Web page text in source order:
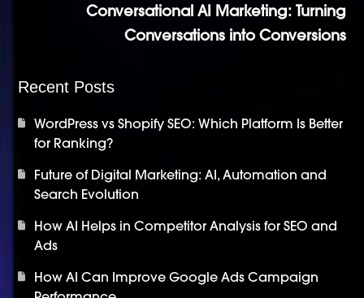
Conversational AI Marketing: Turning
Conversations into Conversions
Recent Posts
WordPress vs Shopify SEO: Which Platform Is Better
for Ranking?
Future of Digital Marketing: AI, Automation and
Search Evolution
How AI Helps in Competitor Analysis for SEO and
Ads
How AI Can Improve Google Ads Campaign